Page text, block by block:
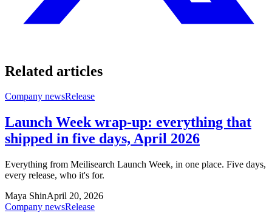
Related articles
Company newsRelease
Launch Week wrap-up: everything that
shipped in five days, April 2026
Everything from Meilisearch Launch Week, in one place. Five days,
every release, who it's for.
Maya ShinApril 20, 2026
Company newsRelease